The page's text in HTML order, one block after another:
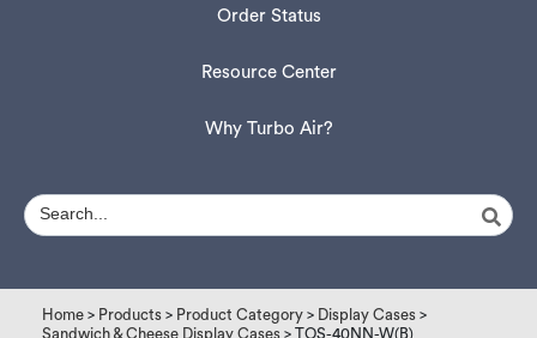
Order Status
Resource Center
Why Turbo Air?
Home > Products > Product Category > Display Cases >
Sandwich & Cheese Display Cases > TOS-40NN-W(B)